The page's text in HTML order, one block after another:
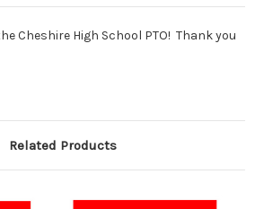
Cheshire High School PTO! Thank you
Related Products